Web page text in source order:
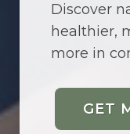
Discover
healthier,
more in
GET